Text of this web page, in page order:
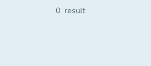
0 result